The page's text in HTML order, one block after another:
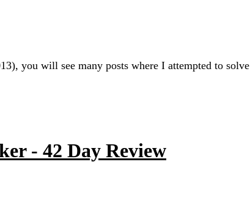
you will see many posts where I attempted to
- 42 Day Review